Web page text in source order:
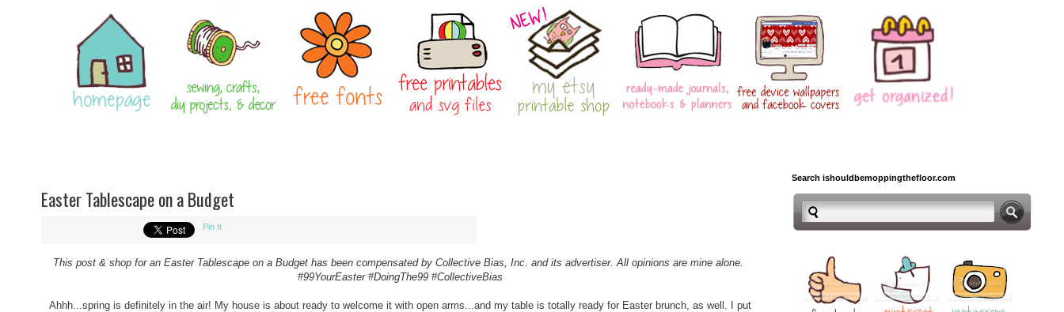
Easter Tablescape on a Budget
Pin It
This post & shop for an Easter Tablescape on a Budget has been compensated by Collective Bias, Inc. and its advertiser. All opinions are mine alone.
#99YourEaster #DoingThe99#CollectiveBias
Ahhh...spring is definitely in the air! My house is about ready to welcome it with open arms...and my table is totally ready for Easter brunch, as well. I put
Search ishouldbemoppingthefloor.com